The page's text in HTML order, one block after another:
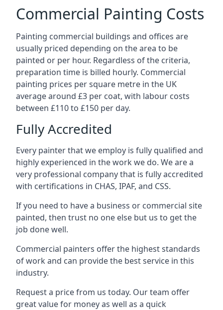
Commercial Painting Costs
Painting commercial buildings and offices are
usually priced depending on the area to be
painted or per hour. Regardless of the criteria,
preparation time is billed hourly. Commercial
painting prices per square metre in the UK
average around £3 per coat, with labour costs
between £110 to £150 per day.
Fully Accredited
Every painter that we employ is fully qualified and
highly experienced in the work we do. We are a
very professional company that is fully accredited
with certifications in CHAS, IPAF, and CSS.
If you need to have a business or commercial site
painted, then trust no one else but us to get the
job done well.
Commercial painters offer the highest standards
of work and can provide the best service in this
industry.
Request a price from us today. Our team offer
great value for money as well as a quick